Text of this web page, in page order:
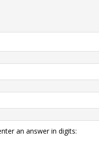
an answer in digits: